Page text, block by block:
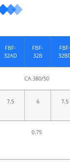
FBF-
32AD
FBF-
32B
FBF-
CA 380/50
7.5 6 7.5
0.75